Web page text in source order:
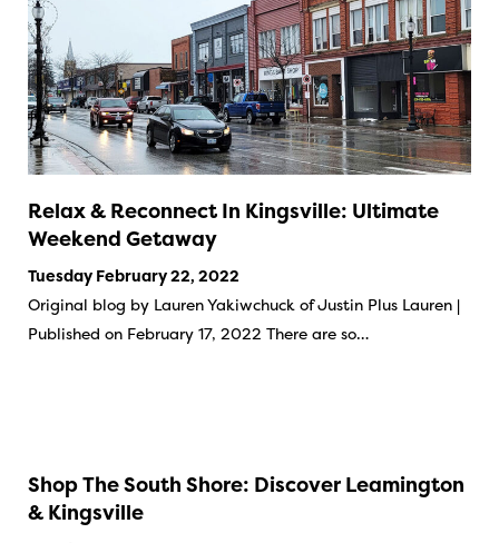
Relax & Reconnect In Kingsville: Ultimate
Weekend Getaway
Tuesday February 22, 2022
Original blog by Lauren Yakiwchuck of Justin Plus Lauren |
Published on February 17, 2022 There are so…
Shop The South Shore: Discover Leamington
& Kingsville